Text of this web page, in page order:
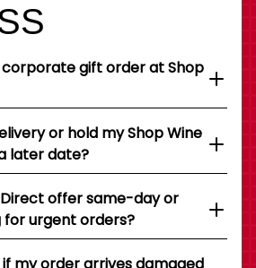
corporate gift order at Shop
or hold my Shop Wine
later date?
Direct offer same-day or
for urgent orders?